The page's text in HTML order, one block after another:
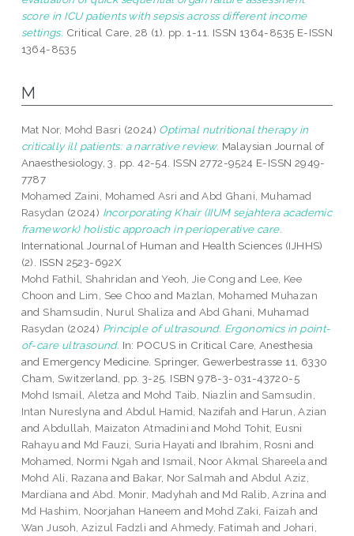
score in ICU patients with sepsis across different income
settings. Critical Care, 28 (1). pp. 1-11. ISSN 1364-8535 E-ISSN
1364-8535
M
Mat Nor, Mohd Basri (2024) Optimal nutritional therapy in
critically ill patients: a narrative review. Malaysian Journal of
Anaesthesiology, 3. pp. 42-54. ISSN 2772-9524 E-ISSN 2949-
7787
Mohamed Zaini, Mohamed Asri andAbd Ghani, Muhamad
Rasydan (2024) Incorporating Khair (IIUM sejahtera academic
framework) holistic approach in perioperative care.
International Journal of Human and Health Sciences (IJHHS)
(2). ISSN 2523-692X
Mohd Fathil, Shahridan andYeoh, Jie Cong and Lee, Kee
Choon and Lim, See Choo and Mazlan, Mohamed Muhazan
and Shamsudin, Nurul Shaliza and Abd Ghani, Muhamad
Rasydan (2024) Principle of ultrasound. Ergonomics in point-
of-care ultrasound. In: POCUS in Critical Care, Anesthesia
and Emergency Medicine. Springer, Gewerbestrasse 11, 6330
Cham, Switzerland, pp. 3-25. ISBN 978-3-031-43720-5
Mohd Ismail, Aletza and Mohd Taib, Niazlin and Samsudin,
Intan Nureslyna and Abdul Hamid, Nazifah and Harun, Azian
andAbdullah, Maizaton Atmadini and Mohd Tohit, Eusni
Rahayu and Md Fauzi, Suria Hayati and Ibrahim, Rosni and
Mohamed, Normi Ngah and Ismail, Noor Akmal Shareela and
Mohd Ali, Razana and Bakar, Nor Salmah and Abdul Aziz,
Mardiana and Abd. Monir, Madyhah and Md Ralib, Azrina and
Md Hashim, Noorjahan Haneem and Mohd Zaki, Faizah and
Wan Jusoh, Azizul Fadzli andAhmedy, Fatimah and Johari,